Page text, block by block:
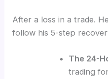
After a loss in a trade.
follow his 5-step
The 24-
trading